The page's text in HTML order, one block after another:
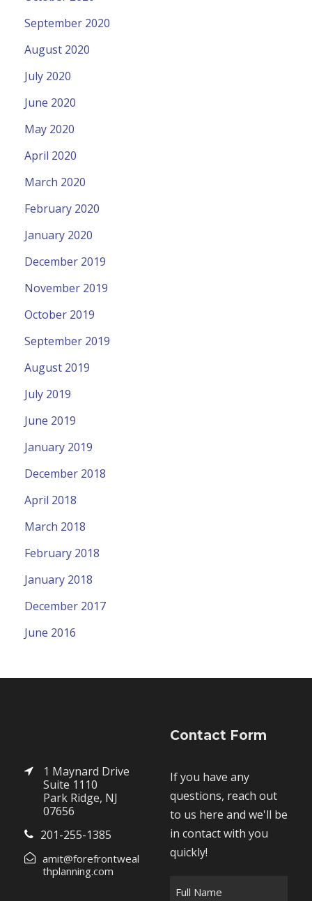
September 2020
August 2020
July 2020
June 2020
May 2020
April 2020
March 2020
February 2020
January 2020
December 2019
November 2019
October 2019
September 2019
August 2019
July 2019
June 2019
January 2019
December 2018
April 2018
March 2018
February 2018
January 2018
December 2017
June 2016
1 Maynard Drive
Suite 1110
Park Ridge, NJ
07656
201-255-1385
amit@forefrontweal
thplanning.com
Contact Form
If you have any
questions, reach out
to us here and we'll be
in contact with you
quickly!